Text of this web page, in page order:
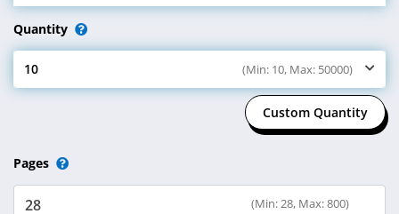
Quantity
Select Quantity
10 (Min: 10, Max: 50000)
Custom Quantity
Pages
(Min: 28, Max: 800)